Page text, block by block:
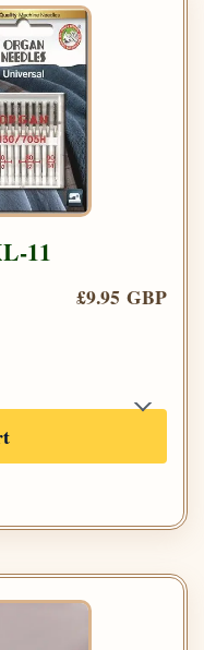
11
£9.95 GBP